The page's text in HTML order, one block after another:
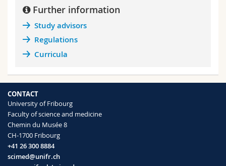
Further information
Study advisors
Regulations
Curricula
CONTACT
University of Fribourg
Faculty of science and medicine
Chemin du Musée 8
CH-1700 Fribourg
+41 26 300 8884
scimed@unifr.ch